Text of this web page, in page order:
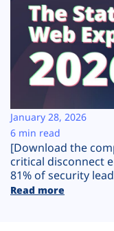
Solutions
Resources
Company
Plans
[Download the
critical disconnect
81% of security
Read more
January 28, 2026
6 min read